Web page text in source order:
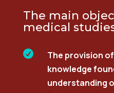
The main
medical

The provision
knowledge
understanding